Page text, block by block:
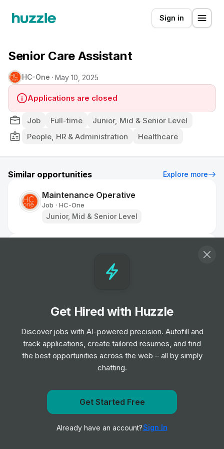
Sign in
Senior Care Assistant
HC-One May 10, 2025
Applications are closed
Job Full-time
Junior, Mid & Senior Level
People, HR & Administration
Healthcare
Similar opportunities Explore more
Maintenance Operative
Job • HC-One
Junior, Mid & Senior Level
Mid & Senior Level
Job • HC-One
Biomedical Scientist
Barts Health NHS Trust
Remote Physiotherapist- UK
Junior Level
Get notified when HC-One posts a new role
Notify me
Get Hired with Huzzle
Discover jobs with AI-powered precision. Autofill and
track applications, create tailored resumes, and find
the best opportunities across the web – all by simply
chatting.
Get Started Free
Already have an account?Sign In